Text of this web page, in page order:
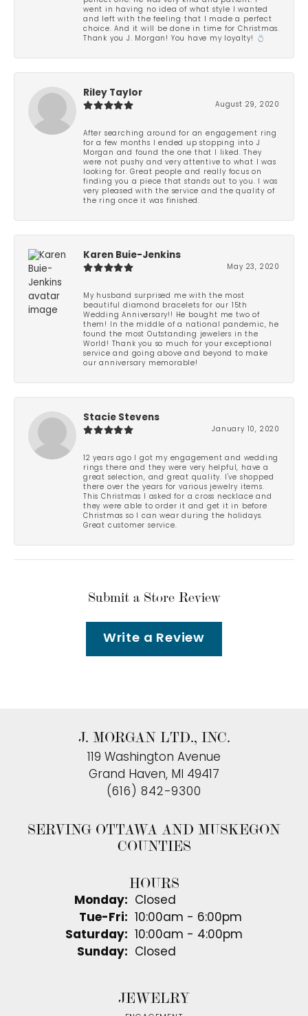
went in having no idea of what style I wanted
and left with the feeling that I made a perfect
choice. And it will be done in time for Christmas.
Thank you J. Morgan! You have my loyalty! 💍
Riley Taylor
August 29, 2020
After searching around for an engagement ring
for a few months I ended up stopping into J
Morgan and found the one that I liked. They
were not pushy and very attentive to what I was
looking for. Great people and really focus on
finding you a piece that stands out to you. I was
very pleased with the service and the quality of
the ring once it was finished.
Karen Buie-Jenkins
May 23, 2020
My husband surprised me with the most
beautiful diamond bracelets for our 15th
Wedding Anniversary!! He bought me two of
them! In the middle of a national pandemic, he
found the most Outstanding jewelers in the
World! Thank you so much for your exceptional
service and going above and beyond to make
our anniversary memorable!
Stacie Stevens
January 10, 2020
12 years ago I got my engagement and wedding
rings there and they were very helpful, have a
great selection, and great quality. I've shopped
there over the years for various jewelry items.
This Christmas I asked for a cross necklace and
they were able to order it and get it in before
Christmas so I can wear during the holidays.
Great customer service.
Submit a Store Review
Write a Review
J. MORGAN LTD., INC.
119 Washington Avenue
Grand Haven, MI 49417
(616) 842-9300
SERVING OTTAWA AND MUSKEGON
COUNTIES
HOURS
Monday:
Closed
Tue-Fri: Tuesday - Friday:
10:00am - 6:00pm
Saturday:
10:00am - 4:00pm
Sunday:
Closed
JEWELRY